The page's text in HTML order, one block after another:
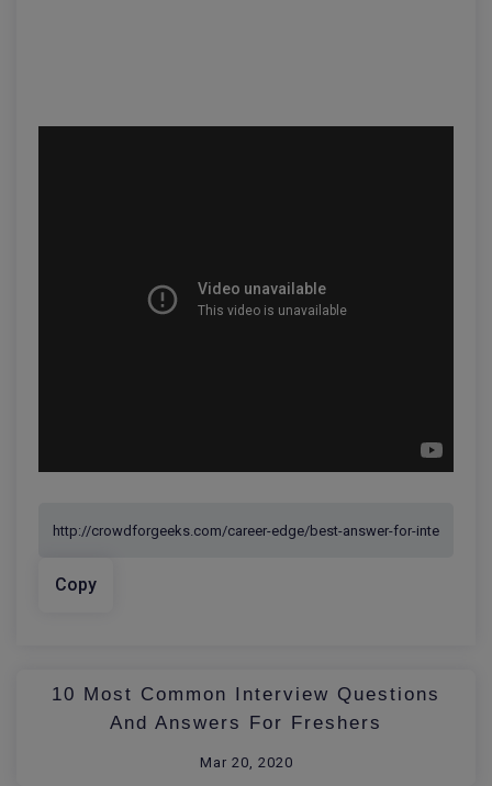
Copy
10 Most Common Interview Questions
And Answers For Freshers
Mar 20, 2020